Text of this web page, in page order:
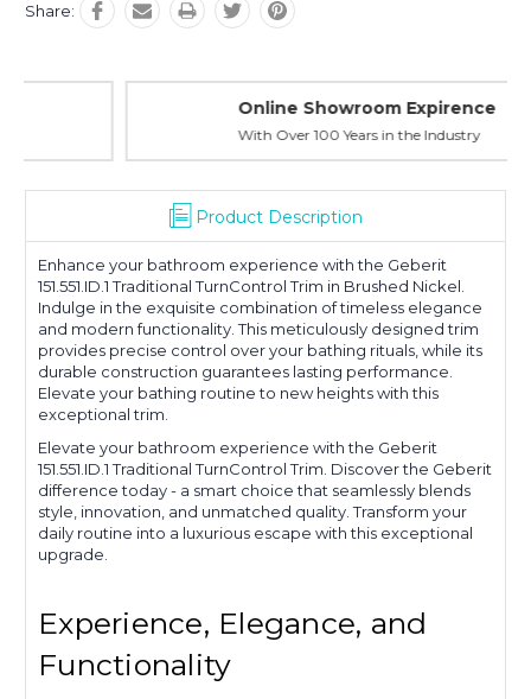
Share:
Online Showroom Expirence
With Over 100 Years in the Industry
Product Description
Enhance your bathroom experience with the Geberit
151.551.ID.1 Traditional TurnControl Trim in Brushed Nickel.
Indulge in the exquisite combination of timeless elegance
and modern functionality. This meticulously designed trim
provides precise control over your bathing rituals, while its
durable construction guarantees lasting performance.
Elevate your bathing routine to new heights with this
exceptional trim.
Elevate your bathroom experience with the Geberit
151.551.ID.1 Traditional TurnControl Trim. Discover the Geberit
difference today - a smart choice that seamlessly blends
style, innovation, and unmatched quality. Transform your
daily routine into a luxurious escape with this exceptional
upgrade.
Experience, Elegance, and
Functionality